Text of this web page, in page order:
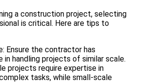
a construction project, selecting
is critical. Here are tips to
Ensure the contractor has
in handling projects of similar scale.
projects require expertise in
tasks, while small-scale